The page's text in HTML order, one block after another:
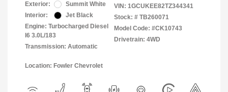
Exterior:
Summit White
Interior:
Jet Black
Engine: Turbocharged Diesel
I6 3.0L/183
Transmission: Automatic
VIN: 1GCUKEE82TZ344341
Stock: # TB260071
Model Code: #CK10743
Drivetrain: 4WD
Location: Fowler Chevrolet